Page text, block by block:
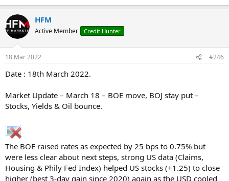
HFM
Active Member Credit Hunter
18 Mar 2022 #246
Date : 18th March 2022.
Market Update – March 18 – BOE move, BOJ stay put –
Stocks, Yields & Oil bounce.
The BOE raised rates as expected by 25 bps to 0.75% but
were less clear about next steps, strong US data (Claims,
Housing & Phily Fed Index) helped US stocks (+1.25) to close
higher (best 3-day gain since 2020) again as the USD cooled